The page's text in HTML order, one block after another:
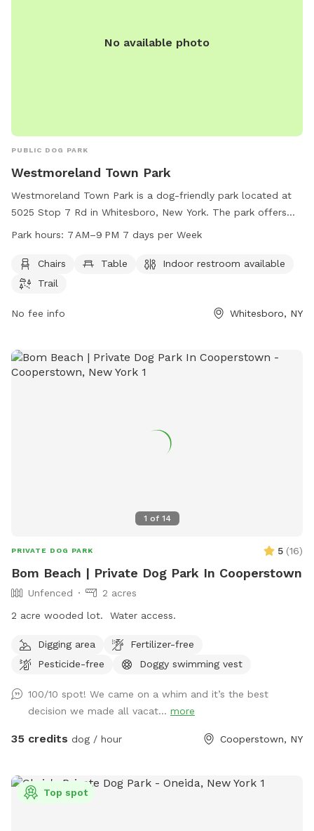
No available photo
PUBLIC DOG PARK
Westmoreland Town Park
Westmoreland Town Park is a dog-friendly park located at
5025 Stop 7 Rd in Whitesboro, New York. The park offers
amenities such as chairs, tables, indoor restrooms, and
open from 7 AM to 9 PM seven days a week, providing a
convenient and welcoming space for dog owners to
Park hours: 7 AM–9 PM 7 days per Week
Chairs Table
Indoor restroom available
Trail
No fee info Whitesboro, NY
1 of 14
PRIVATE DOG PARK 5 (16)
Bom Beach | Private Dog Park In Cooperstown
Unfenced
2 acres
2 acre wooded lot. Water access.
Digging area
Fertilizer-free
Pesticide-free
Doggy swimming vest
100/10 spot! We came on a whim and it’s the best
decision we made all vacat... more
35 credits dog / hour Cooperstown, NY
Top spot